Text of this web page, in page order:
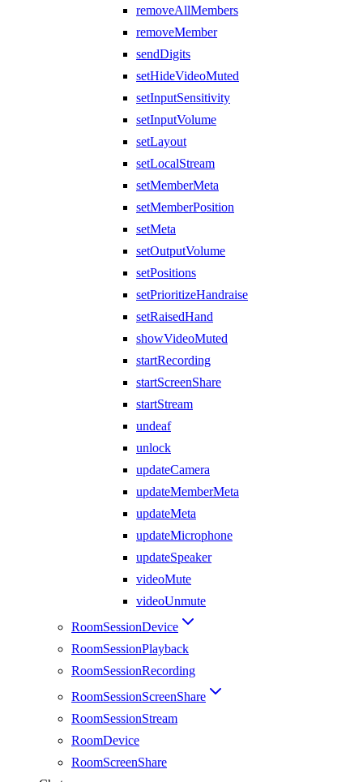
removeAllMembers
removeMember
sendDigits
setHideVideoMuted
setInputSensitivity
setInputVolume
setLayout
setLocalStream
setMemberMeta
setMemberPosition
setMeta
setOutputVolume
setPositions
setPrioritizeHandraise
setRaisedHand
showVideoMuted
startRecording
startScreenShare
startStream
undeaf
unlock
updateCamera
updateMemberMeta
updateMeta
updateMicrophone
updateSpeaker
videoMute
videoUnmute
RoomSessionDevice
RoomSessionPlayback
RoomSessionRecording
RoomSessionScreenShare
RoomSessionStream
RoomDevice
RoomScreenShare